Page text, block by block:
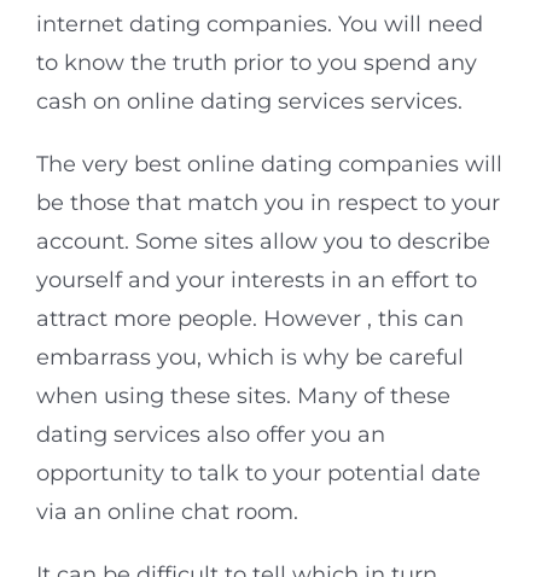
internet dating companies. You will need
to know the truth prior to you spend any
cash on online dating services services.
The very best online dating companies will
be those that match you in respect to your
account. Some sites allow you to describe
yourself and your interests in an effort to
attract more people. However , this can
embarrass you, which is why be careful
when using these sites. Many of these
dating services also offer you an
opportunity to talk to your potential date
via an online chat room.